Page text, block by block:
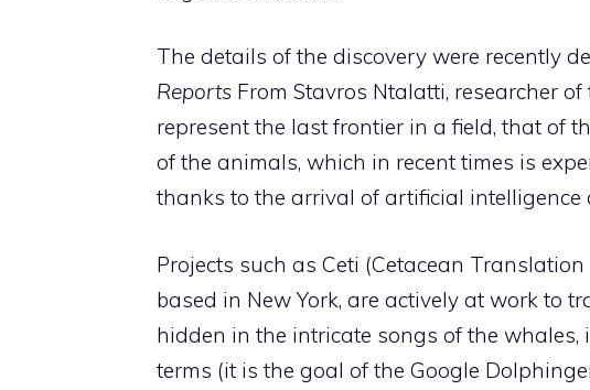
The details of the discovery were recently
Reports From Stavros Ntalatti, researcher
represent the last frontier in a field, that of
of the animals, which in recent times is
thanks to the arrival of artificial intelligence
Projects such as Ceti (Cetacean
based in New York, are actively at work to
hidden in the intricate songs of the
terms (it is the goal of the Google